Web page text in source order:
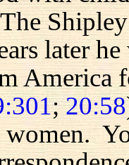
later
America
;20:58